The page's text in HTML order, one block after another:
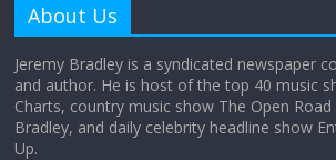
Does society really
the moon?
About Us
Jeremy Bradley is a syndicated newspaper
and author. He is host of the top 40 music
Charts, country music show The Open Road
Bradley, and daily celebrity headline show
Up.